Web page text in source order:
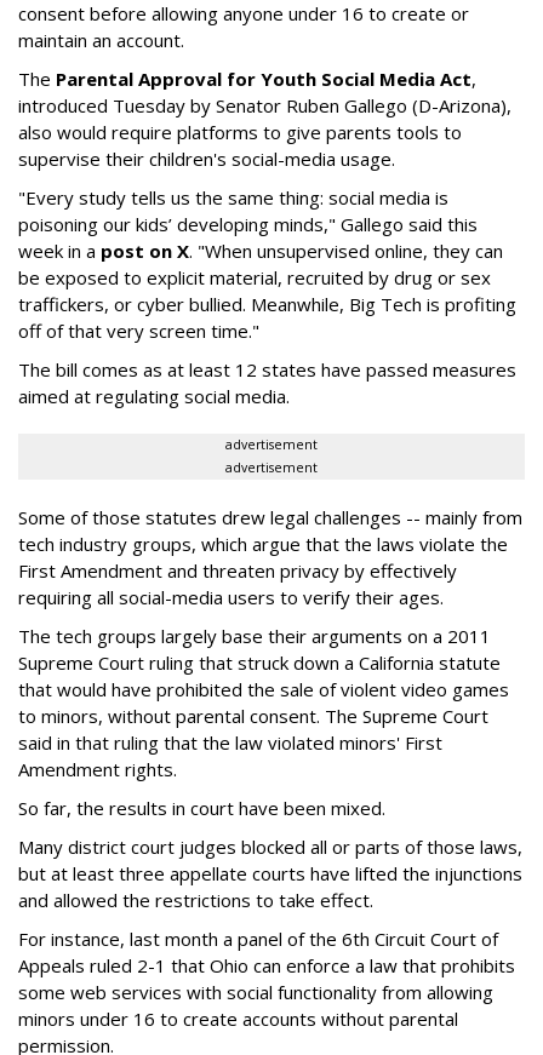
consent before allowing anyone under 16 to create or
maintain an account.
The Parental Approval for Youth Social Media Act,
introduced Tuesday by Senator Ruben Gallego (D-Arizona),
also would require platforms to give parents tools to
supervise their children's social-media usage.
"Every study tells us the same thing: social media is
poisoning our kids’ developing minds," Gallego said this
week in a post on X. "When unsupervised online, they can
be exposed to explicit material, recruited by drug or sex
traffickers, or cyber bullied. Meanwhile, Big Tech is profiting
off of that very screen time."
The bill comes as at least 12 states have passed measures
aimed at regulating social media.
advertisement
advertisement
Some of those statutes drew legal challenges -- mainly from
tech industry groups, which argue that the laws violate the
First Amendment and threaten privacy by effectively
requiring all social-media users to verify their ages.
The tech groups largely base their arguments on a 2011
Supreme Court ruling that struck down a California statute
that would have prohibited the sale of violent video games
to minors, without parental consent. The Supreme Court
said in that ruling that the law violated minors' First
Amendment rights.
So far, the results in court have been mixed.
Many district court judges blocked all or parts of those laws,
but at least three appellate courts have lifted the injunctions
and allowed the restrictions to take effect.
For instance, last month a panel of the 6th Circuit Court of
Appeals ruled 2-1 that Ohio can enforce a law that prohibits
some web services with social functionality from allowing
minors under 16 to create accounts without parental
permission.